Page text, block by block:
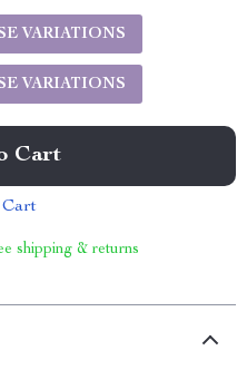
VARIATIONS
VARIATIONS
Cart
Cart
shipping & returns